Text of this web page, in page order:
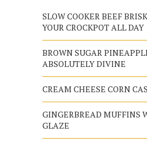
SLOW COOKER BEEF
YOUR CROCKPOT ALL DAY
BROWN SUGAR
ABSOLUTELY DIVINE
CREAM CHEESE CORN
GINGERBREAD MUFFINS
GLAZE